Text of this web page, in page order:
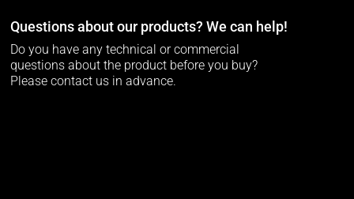
Questions about our products? We can help!
Do you have any technical or commercial
questions about the product before you buy?
Please contact us in advance.